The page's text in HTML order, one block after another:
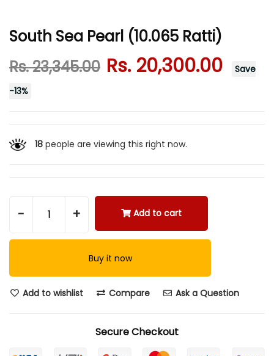
South Sea Pearl (10.065 Ratti)
Rs. 23,345.00 Rs. 20,300.00
Save
-13%
18people are viewing this right now.
- + Add to cart
Buy it now
Add to wishlist Compare Ask a Question
Secure Checkout